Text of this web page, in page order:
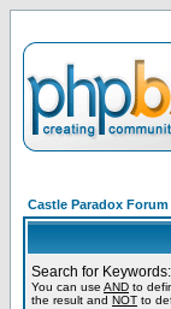
Castle Paradox
Search for Keywords:
You can use AND to
the result and NOT to